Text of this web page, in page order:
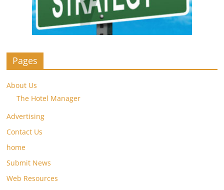
Pages
About Us
The Hotel Manager
Advertising
Contact Us
home
Submit News
Web Resources